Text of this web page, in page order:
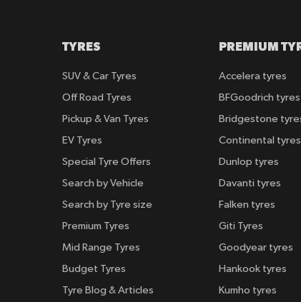
TYRES
SUV & Car Tyres
Off Road Tyres
Pickup & Van Tyres
EV Tyres
Special Tyre Offers
Search by Vehicle
Search by Tyre size
Premium Tyres
Mid Range Tyres
Budget Tyres
Tyre Blog & Articles
PREMIUM
Accelera tyres
BFGoodrich tyres
Bridgestone
Continental tyres
Dunlop tyres
Davanti tyres
Falken tyres
Giti Tyres
Goodyear tyres
Hankook tyres
Kumho tyres